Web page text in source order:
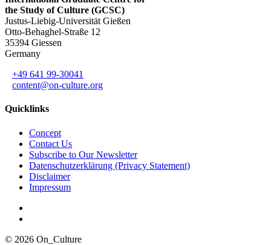
the Study of Culture (GCSC)
Justus-Liebig-Universität Gießen
Otto-Behaghel-Straße 12
35394 Giessen
Germany
+49 641 99-30041
content@on-culture.org
Quicklinks
Concept
Contact Us
Subscribe to Our Newsletter
Datenschutzerklärung (Privacy Statement)
Disclaimer
Impressum
© 2026 On_Culture